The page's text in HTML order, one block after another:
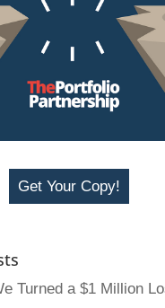
Get Your Copy!
Turned a $1 Million